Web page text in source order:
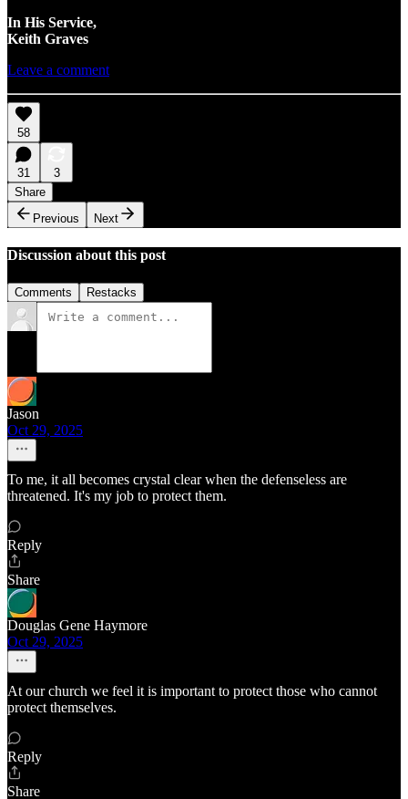
In His Service,
Keith Graves
Leave a comment
58
31
3
Share
Previous
Next
Discussion about this post
Comments Restacks
Jason
Oct 29, 2025
To me, it all becomes crystal clear when the defenseless are
threatened. It's my job to protect them.
Reply
Share
Douglas Gene Haymore
Oct 29, 2025
At our church we feel it is important to protect those who cannot
protect themselves.
Reply
Share